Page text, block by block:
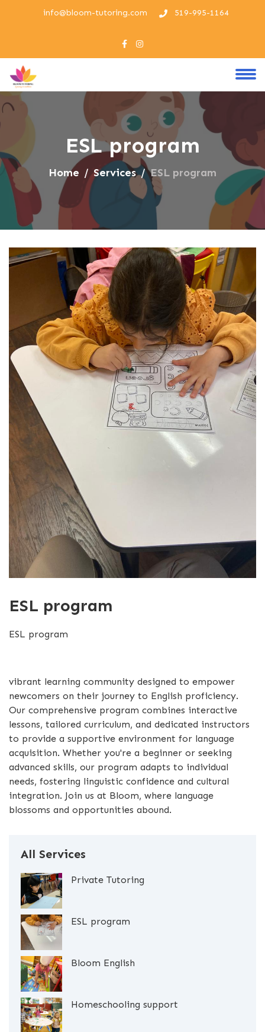
info@bloom-tutoring.com 519-995-1164
ESL program
Home Services ESL program
ESL program
ESL program
vibrant learning community designed to empower
newcomers on their journey to English proficiency.
Our comprehensive program combines interactive
lessons, tailored curriculum, and dedicated instructors
to provide a supportive environment for language
acquisition. Whether you're a beginner or seeking
advanced skills, our program adapts to individual
needs, fostering linguistic confidence and cultural
integration. Join us at Bloom, where language
blossoms and opportunities abound.
All Services
Private Tutoring
ESL program
Bloom English
Homeschooling support